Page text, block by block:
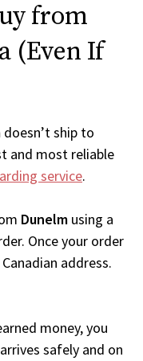
from
(Even If
doesn’t ship to
and most reliable
service.
Dunelm using a
Once your order
address.
money, you
safely and on